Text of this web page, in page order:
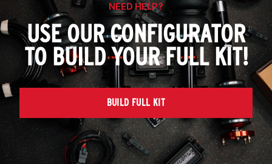
NEED HELP?
USE OUR CONFIGURATOR
TO BUILD YOUR FULL KIT!
BUILD FULL KIT